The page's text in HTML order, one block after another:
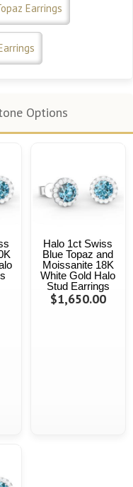
Earrings
Options
Halo 1ct Swiss
Blue Topaz and
Moissanite 18K
White Gold Halo
Stud Earrings
$1,650.00